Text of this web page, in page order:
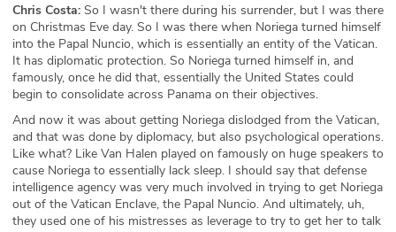
Chris Costa: So I wasn't there during his surrender, but I was there
on Christmas Eve day. So I was there when Noriega turned himself
into the Papal Nuncio, which is essentially an entity of the Vatican.
It has diplomatic protection. So Noriega turned himself in, and
famously, once he did that, essentially the United States could
begin to consolidate across Panama on their objectives.
And now it was about getting Noriega dislodged from the Vatican,
and that was done by diplomacy, but also psychological operations.
Like what? Like Van Halen played on famously on huge speakers to
cause Noriega to essentially lack sleep. I should say that defense
intelligence agency was very much involved in trying to get Noriega
out of the Vatican Enclave, the Papal Nuncio. And ultimately, uh,
they used one of his mistresses as leverage to try to get her to talk